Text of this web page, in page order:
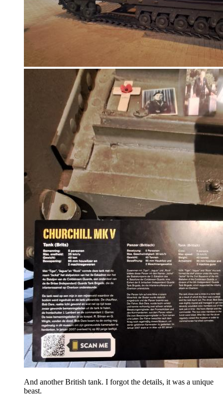
And another British tank. I forgot the details, it was a unique
beast.